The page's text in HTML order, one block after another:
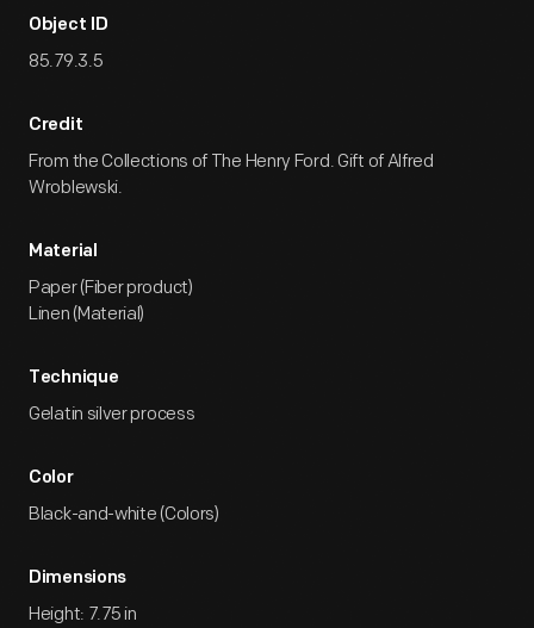
Object ID
85.79.3.5
Credit
From the Collections of The Henry Ford. Gift of Alfred
Wroblewski.
Material
Paper (Fiber product)
Linen (Material)
Technique
Gelatin silver process
Color
Black-and-white (Colors)
Dimensions
Height: 7.75 in